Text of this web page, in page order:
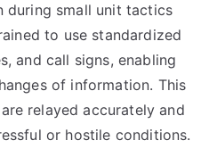
during small unit tactics
to use standardized
and call signs, enabling
of information. This
relayed accurately and
or hostile conditions.